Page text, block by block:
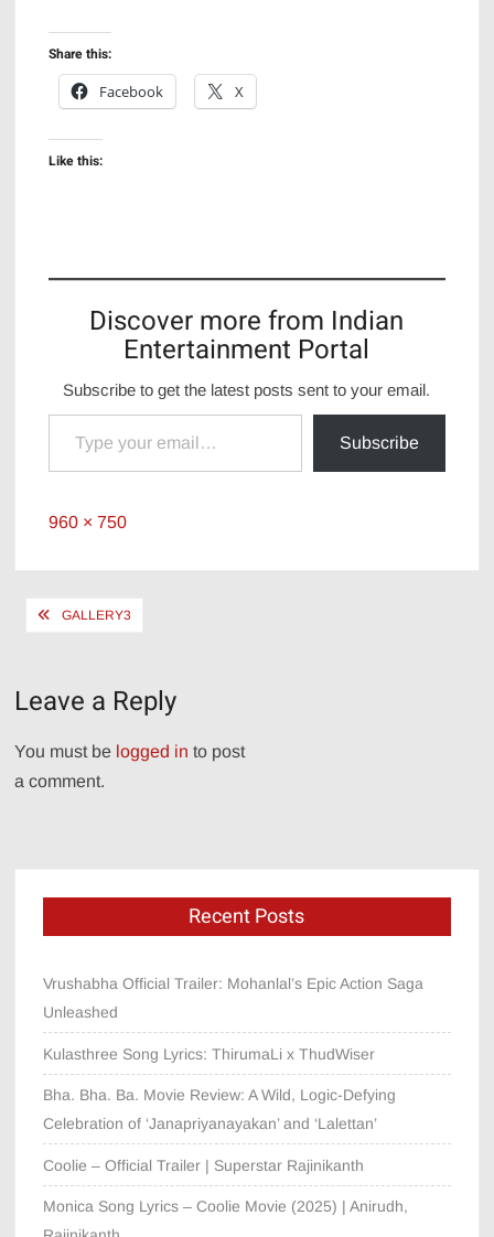
Share this:
Facebook
X
Like this:
Discover more from Indian
Entertainment Portal
Subscribe to get the latest posts sent to your email.
Type your email…
Subscribe
Full
960 × 750
PostGALLERY3
Leave a Reply
You must be logged in to post
a comment.
Recent Posts
Vrushabha Official Trailer: Mohanlal’s Epic Action Saga
Unleashed
Kulasthree Song Lyrics: ThirumaLi x ThudWiser
Bha. Bha. Ba. Movie Review: A Wild, Logic-Defying
Celebration of ‘Janapriyanayakan’ and ‘Lalettan’
Coolie – Official Trailer | Superstar Rajinikanth
Monica Song Lyrics – Coolie Movie (2025) | Anirudh,